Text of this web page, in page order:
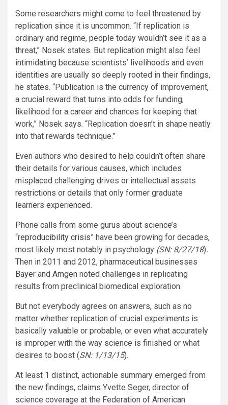
Some researchers might come to feel threatened by
replication since it is uncommon. “If replication is
ordinary and regime, people today wouldn’t see it as a
threat,” Nosek states. But replication might also feel
intimidating because scientists’ livelihoods and even
identities are usually so deeply rooted in their findings,
he states. “Publication is the currency of improvement,
a crucial reward that turns into odds for funding,
likelihood for a career and chances for keeping that
work,” Nosek says. “Replication doesn’t in shape neatly
into that rewards technique.”
Even authors who desired to help couldn’t often share
their details for various causes, which includes
misplaced challenging drives or intellectual assets
restrictions or details that only former graduate
learners experienced.
Phone calls from some gurus about science’s
“reproducibility crisis” have been growing for decades,
most likely most notably in psychology (SN: 8/27/18).
Then in 2011 and 2012, pharmaceutical businesses
Bayer and Amgen noted challenges in replicating
results from preclinical biomedical exploration.
But not everybody agrees on answers, such as no
matter whether replication of crucial experiments is
basically valuable or probable, or even what accurately
is improper with the way science is finished or what
desires to boost (SN: 1/13/15).
At least 1 distinct, actionable summary emerged from
the new findings, claims Yvette Seger, director of
science coverage at the Federation of American